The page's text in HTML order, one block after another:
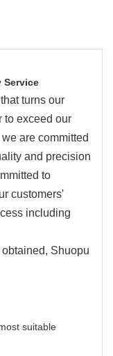
Service
turns our
to exceed our
are committed
and precision
to
customers'
including
Shuopu
suitable